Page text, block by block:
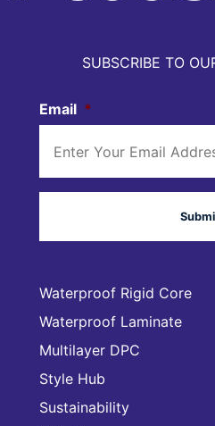
Waterproof Rigid Core
Waterproof Laminate
Multilayer DPC
Style Hub
Sustainability
SUBSCRIBE TO
Email *